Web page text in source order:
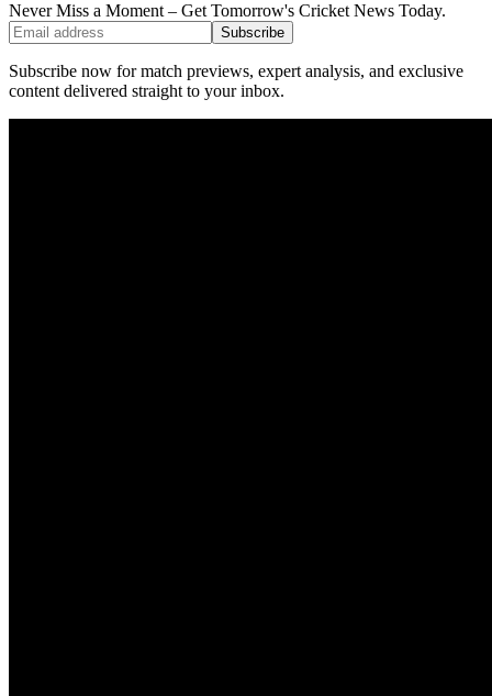
Never Miss a Moment – Get Tomorrow's Cricket News Today.
Subscribe
Subscribe now for match previews, expert analysis, and exclusive
content delivered straight to your inbox.